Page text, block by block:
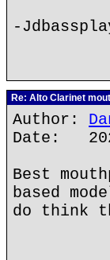
-
Re: Alto Clarinet
Author:
Date:
Best
based
do think